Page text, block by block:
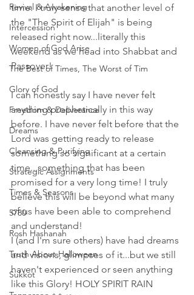
Revival & Awakening
Intercession
Women of God Arise
The Best of Times, The Worst of Tim
Glory of God
Freedom & Deliverance
Dreams
Cleansing & Purifying
Strategic Assignments
Times & Seasons
5780
Rosh Hashanah
Truth About Halloween
Sukkot
time. I truly sense that another level of
the "The Spirit of Elijah" is being
released right now...literally this
weekend as we head into Shabbat and
Passover!
I can honestly say I have never felt
anything prophetically in this way
before. I have never felt before that the
Lord was getting ready to release
something so significant at a certain
time...something that has been
promised for a very long time! I truly
believe this will be beyond what many
of us have been able to comprehend
and understand!
I (and I'm sure others) have had dreams
and visions, glimpses of it...but we still
haven't experienced or seen anything
like this Glory! HOLY SPIRIT RAIN